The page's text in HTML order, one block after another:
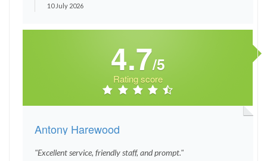
10 July 2026
4.7/5
Rating score
Antony Harewood
"Excellent service, friendly staff, and prompt."